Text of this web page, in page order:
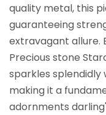
quality metal, this
guaranteeing
extravagant allure.
Precious stone
sparkles splendidly
making it a
adornments